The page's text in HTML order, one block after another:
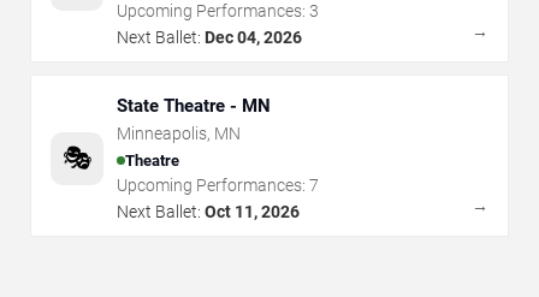
Upcoming Performances: 3
Next Ballet: Dec 04, 2026 →
🎭
State Theatre - MN
Minneapolis, MN
Theatre
Upcoming Performances: 7
Next Ballet: Oct 11, 2026 →